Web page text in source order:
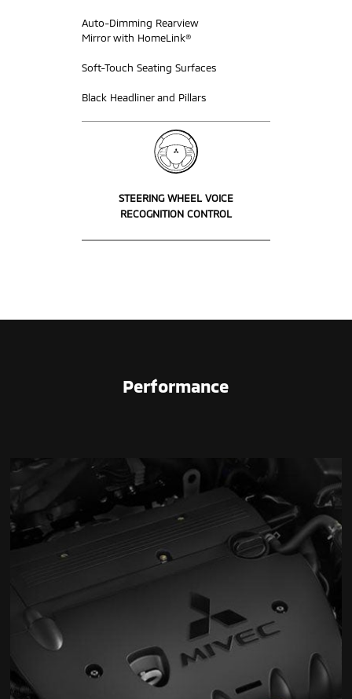
Auto-Dimming Rearview
Mirror with HomeLink®
Soft-Touch Seating Surfaces
Black Headliner and Pillars
STEERING WHEEL VOICE
RECOGNITION CONTROL
Performance